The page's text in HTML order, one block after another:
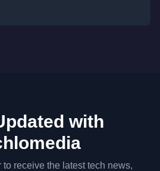
with
receive the latest tech news,